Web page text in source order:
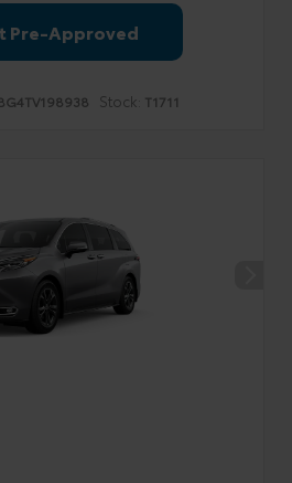
Pre-Approved
Stock: T1711